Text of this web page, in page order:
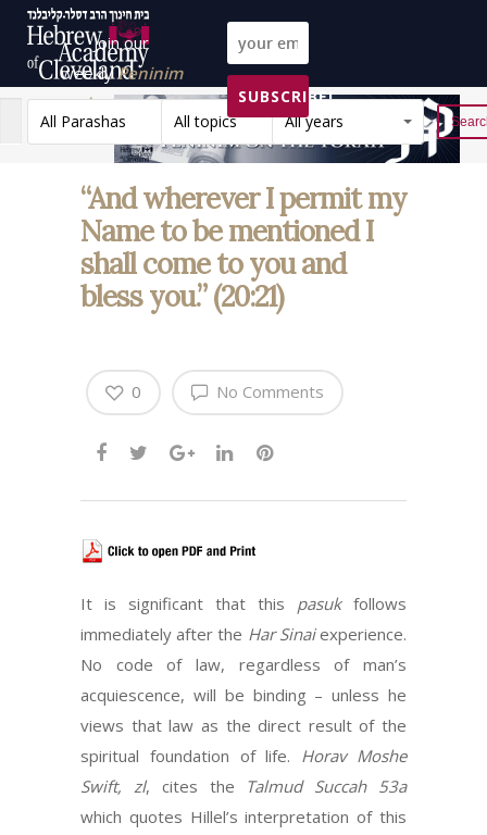
Join our
weeklyPeninim
on the Torah list!
SUBSCRIBE!
All Parashas
All topics All years Reset
“And wherever I permit my
Name to be mentioned I
shall come to you and
bless you.” (20:21)
No Comments
0
It is significant that this pasukfollows
immediately after the Har Sinaiexperience.
No code of law, regardless of man’s
acquiescence, will be binding – unless he
views that law as the direct result of the
spiritual foundation of life. Horav Moshe
Swift, zl, cites the Talmud Succah 53a
which quotes Hillel’s interpretation of this